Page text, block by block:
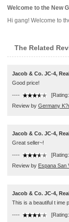
Welcome to the New
Hi gang! Welcome to
The Related
Jacob & Co. JC-4,
Good price!
---- [Rating:
Review by Germany
Jacob & Co. JC-4,
Great seller~!
---- [Rating:
Review by Espana San
Jacob & Co. JC-4,
This is a beautiful t ime
---- [Rating: